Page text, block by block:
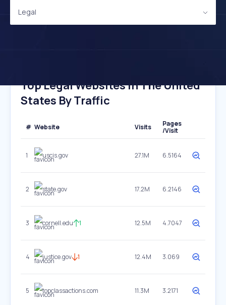
Legal
Top Legal Websites In The United
States By Traffic
# Website Visits
Pages
/Visit
1 uscis.gov 27.1M 6.5164
2 state.gov 17.2M 6.2146
3 cornell.edu 1 12.5M 4.7047
4 justice.gov 1 12.4M 3.069
5 topclassactions.com 11.3M 3.2171